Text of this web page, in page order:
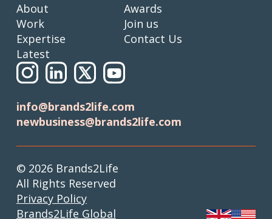
About
Work
Expertise
Latest
Awards
Join us
Contact Us
info@brands2life.com
newbusiness@brands2life.com
© 2026 Brands2Life
All Rights Reserved
Privacy Policy
Brands2Life Global